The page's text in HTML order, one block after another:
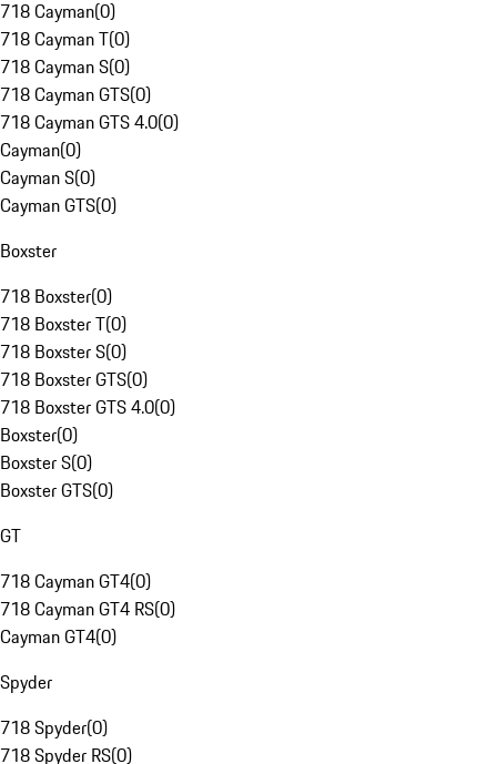
718 Cayman(0)
718 Cayman T(0)
718 Cayman S(0)
718 Cayman GTS(0)
718 Cayman GTS 4.0(0)
Cayman(0)
Cayman S(0)
Cayman GTS(0)
Boxster
718 Boxster(0)
718 Boxster T(0)
718 Boxster S(0)
718 Boxster GTS(0)
718 Boxster GTS 4.0(0)
Boxster(0)
Boxster S(0)
Boxster GTS(0)
GT
718 Cayman GT4(0)
718 Cayman GT4 RS(0)
Cayman GT4(0)
Spyder
718 Spyder(0)
718 Spyder RS(0)